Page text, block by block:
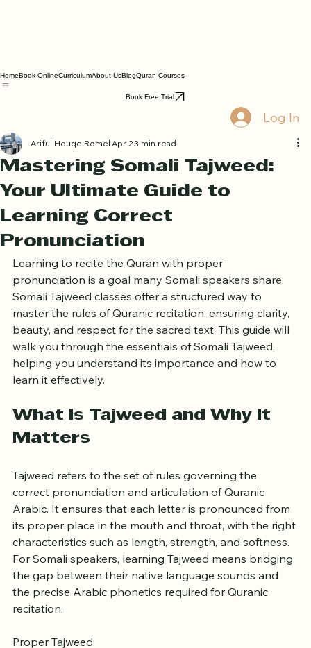
Blog Quran Courses
Log In
Mastering Somali Tajweed:
Your Ultimate Guide to
Learning Correct
Pronunciation
Ariful Houqe Romel Apr 23 min read
Learning to recite the Quran with proper
pronunciation is a goal many Somali speakers share.
Somali Tajweed classes offer a structured way to
master the rules of Quranic recitation, ensuring clarity,
beauty, and respect for the sacred text. This guide will
walk you through the essentials of Somali Tajweed,
helping you understand its importance and how to
What Is Tajweed and Why It
Tajweed refers to the set of rules governing the
correct pronunciation and articulation of Quranic
Arabic. It ensures that each letter is pronounced from
its proper place in the mouth and throat, with the right
characteristics such as length, strength, and softness.
For Somali speakers, learning Tajweed means bridging
the gap between their native language sounds and
the precise Arabic phonetics required for Quranic